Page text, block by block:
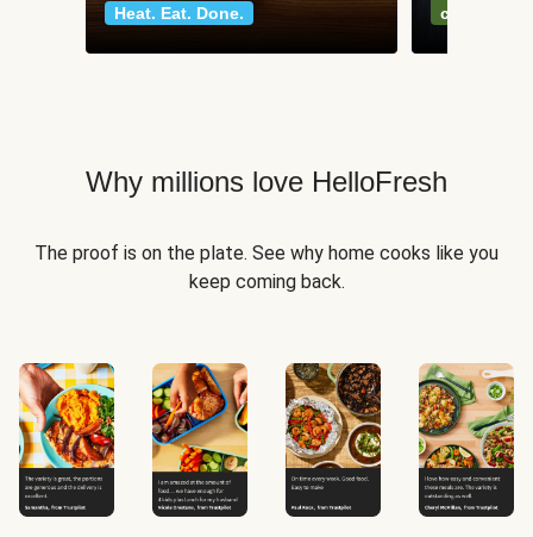
Heat. Eat. Done.
classics
Why millions love HelloFresh
The proof is on the plate. See why home cooks like you
keep coming back.